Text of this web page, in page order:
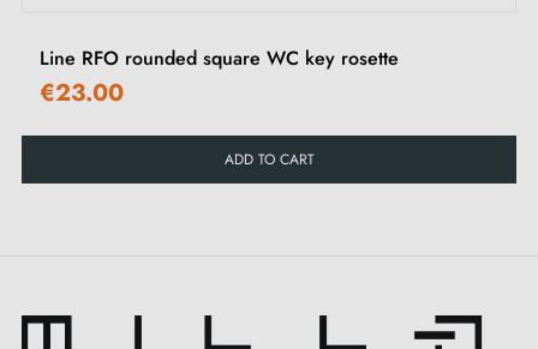
Line RFO rounded square WC key rosette
€23.00
ADD TO CART